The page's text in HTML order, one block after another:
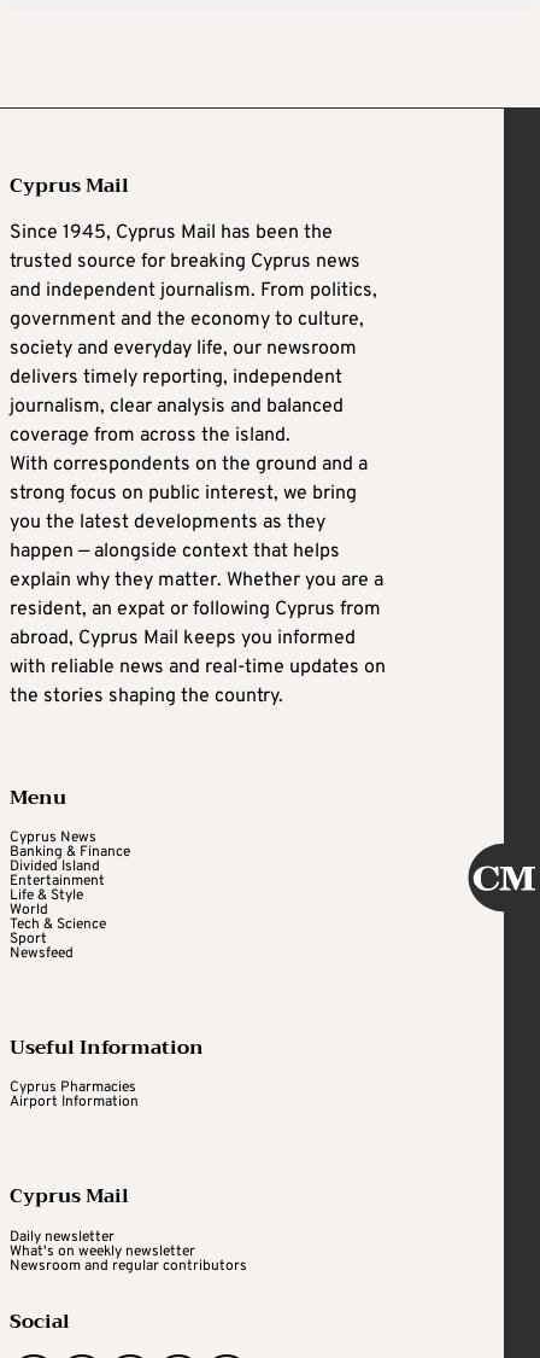
Cyprus Mail
Since 1945, Cyprus Mail has been the
trusted source for breaking Cyprus news
and independent journalism. From politics,
government and the economy to culture,
society and everyday life, our newsroom
delivers timely reporting, independent
journalism, clear analysis and balanced
coverage from across the island.
With correspondents on the ground and a
strong focus on public interest, we bring
you the latest developments as they
happen — alongside context that helps
explain why they matter. Whether you are a
resident, an expat or following Cyprus from
abroad, Cyprus Mail keeps you informed
with reliable news and real-time updates on
the stories shaping the country.
Menu
Cyprus News
Banking & Finance
Divided Island
Entertainment
Life & Style
World
Tech & Science
Sport
Newsfeed
Useful Information
Cyprus Pharmacies
Airport Information
Cyprus Mail
Daily newsletter
What's on weekly newsletter
Newsroom and regular contributors
Social